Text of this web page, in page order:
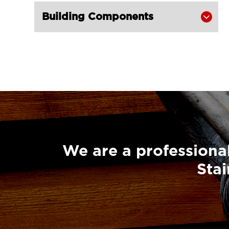
Hook 430-LG RIGGING®

British Type Snatch Block Double
Sheave With Hook-LG RIGGING®
Pulley Block Single Sheave With Eye
7011-LG RIGGING®

Type Pulley Block Single Sheave
With Hook 7011-LG RIGGING®

Pulley Block Double Sheave With
Building Components 
We are a